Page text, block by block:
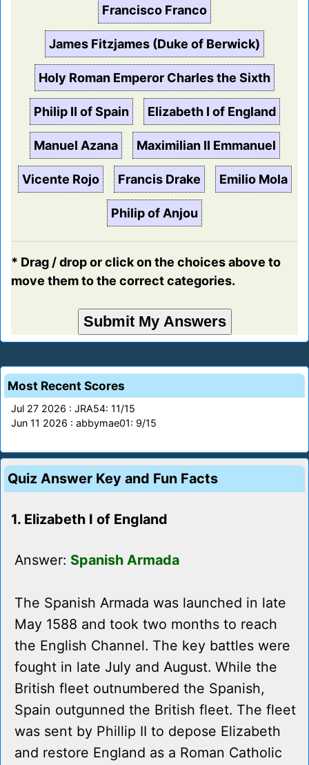
Francisco Franco
James Fitzjames (Duke of Berwick)
Holy Roman Emperor Charles the Sixth
Philip II of Spain Elizabeth I of England
Manuel Azana Maximilian II Emmanuel
Vicente Rojo Francis Drake Emilio Mola
Philip of Anjou
* Drag / drop or click on the choices above to
move them to the correct categories.
Most Recent Scores
Jul 27 2026 : JRA54: 11/15
Jun 11 2026 : abbymae01: 9/15
Quiz Answer Key and Fun Facts
1. Elizabeth I of England
Answer: Spanish Armada
The Spanish Armada was launched in late
May 1588 and took two months to reach
the English Channel. The key battles were
fought in late July and August. While the
British fleet outnumbered the Spanish,
Spain outgunned the British fleet. The fleet
was sent by Phillip II to depose Elizabeth
and restore England as a Roman Catholic